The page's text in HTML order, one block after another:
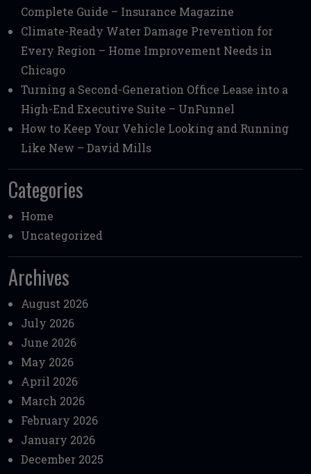
Complete Guide – Insurance Magazine
Climate-Ready Water Damage Prevention for
Every Region – Home Improvement Needs in
Chicago
Turning a Second-Generation Office Lease into a
High-End Executive Suite – UnFunnel
How to Keep Your Vehicle Looking and Running
Like New – David Mills
Categories
Home
Uncategorized
Archives
August 2026
July 2026
June 2026
May 2026
April 2026
March 2026
February 2026
January 2026
December 2025